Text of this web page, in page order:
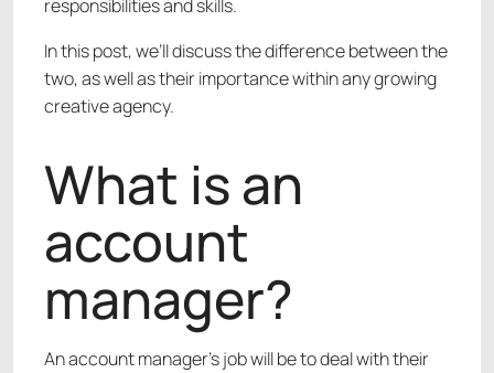
responsibilities and skills.
In this post, we’ll discuss the difference between the
two, as well as their importance within any growing
creative agency.
What is an
account
manager?
An account manager’s job will be to deal with their